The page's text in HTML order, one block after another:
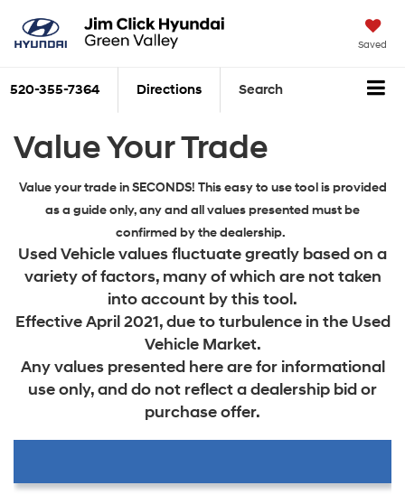
Saved
520-355-7364 Directions Search
Value Your Trade
Value your trade in SECONDS! This easy to use tool is provided
as a guide only, any and all values presented must be
confirmed by the dealership.
Used Vehicle values fluctuate greatly based on a
variety of factors, many of which are not taken
into account by this tool.
Effective April 2021, due to turbulence in the Used
Vehicle Market.
Any values presented here are for informational
use only, and do not reflect a dealership bid or
purchase offer.